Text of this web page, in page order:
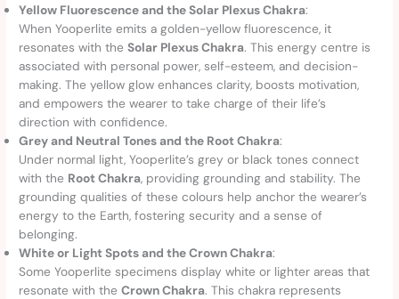
Yellow Fluorescence and the Solar Plexus Chakra:
When Yooperlite emits a golden-yellow fluorescence, it
resonates with theSolar Plexus Chakra. This energy centre is
associated with personal power, self-esteem, and decision-
making. The yellow glow enhances clarity, boosts motivation,
and empowers the wearer to take charge of their life’s
direction with confidence.
Grey and Neutral Tones and the Root Chakra:
Under normal light, Yooperlite’s grey or black tones connect
with the Root Chakra, providing grounding and stability. The
grounding qualities of these colours help anchor the wearer’s
energy to the Earth, fostering security and a sense of
belonging.
White or Light Spots and the Crown Chakra:
Some Yooperlite specimens display white or lighter areas that
resonate with theCrown Chakra. This chakra represents